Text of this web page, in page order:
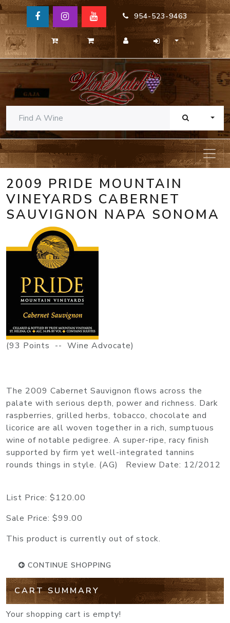
954-523-9463
2009 PRIDE MOUNTAIN
VINEYARDS CABERNET
SAUVIGNON NAPA SONOMA
(93 Points -- Wine Advocate)
The 2009 Cabernet Sauvignon flows across the
palate with serious depth, power and richness. Dark
raspberries, grilled herbs, tobacco, chocolate and
licorice are all woven together in a rich, sumptuous
wine of notable pedigree. A super-ripe, racy finish
supported by firm yet well-integrated tannins
rounds things in style. (AG) Review Date: 12/2012
List Price: $120.00
Sale Price: $99.00
This product is currently out of stock.
CONTINUE SHOPPING
CART SUMMARY
Your shopping cart is empty!